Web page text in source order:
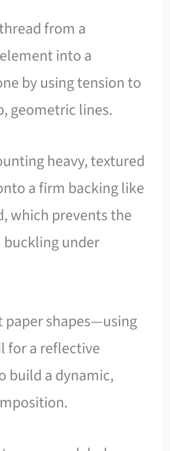
from a
into a
by using tension to
geometric lines.
heavy, textured
a firm backing like
which prevents the
under
paper shapes—using
for a reflective
build a dynamic,